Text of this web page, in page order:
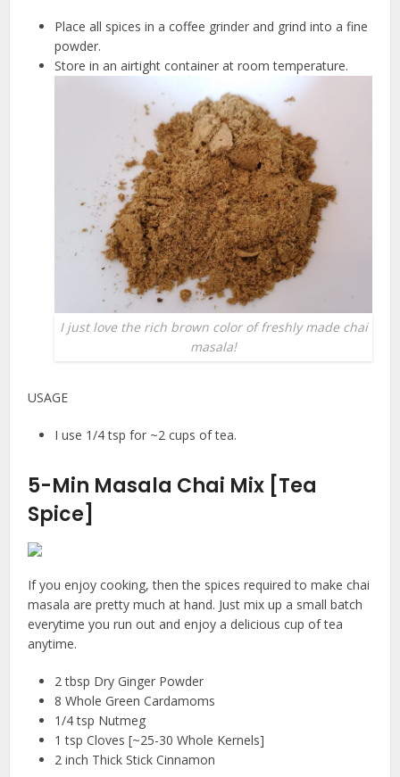
Place all spices in a coffee grinder and grind into a fine
powder.
Store in an airtight container at room temperature.
I just love the rich brown color of freshly made chai
masala!
USAGE
I use 1/4 tsp for ~2 cups of tea.
5-Min Masala Chai Mix [Tea
Spice]
If you enjoy cooking, then the spices required to make chai
masala are pretty much at hand. Just mix up a small batch
everytime you run out and enjoy a delicious cup of tea
anytime.
2 tbsp Dry Ginger Powder
8 Whole Green Cardamoms
1/4 tsp Nutmeg
1 tsp Cloves [~25-30 Whole Kernels]
2 inch Thick Stick Cinnamon